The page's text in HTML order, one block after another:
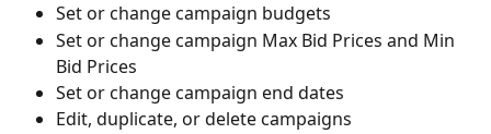
Set or change campaign budgets
Set or change campaign Max Bid Prices and Min
Bid Prices
Set or change campaign end dates
Edit, duplicate, or delete campaigns